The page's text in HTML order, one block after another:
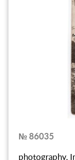
№ 86035
photography,